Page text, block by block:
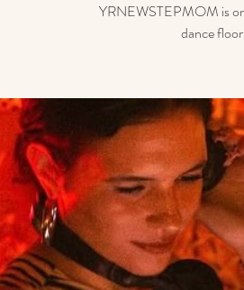
YRNEWSTEPMOM is
dance